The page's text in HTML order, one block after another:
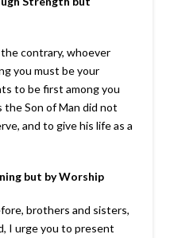
contrary, whoever
you must be your
to be first among you
the Son of Man did not
and to give his life as a
but by Worship
brothers and sisters,
I urge you to present